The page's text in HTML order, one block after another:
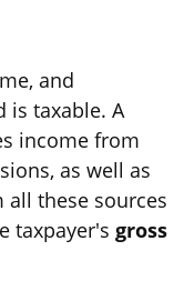
and
is taxable. A
income from
as well as
all these sources
taxpayer's gross